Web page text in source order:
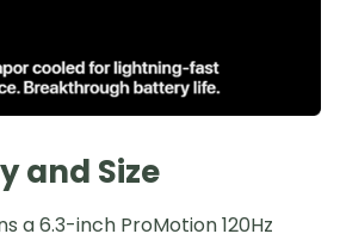
and Size
a 6.3-inch ProMotion 120Hz